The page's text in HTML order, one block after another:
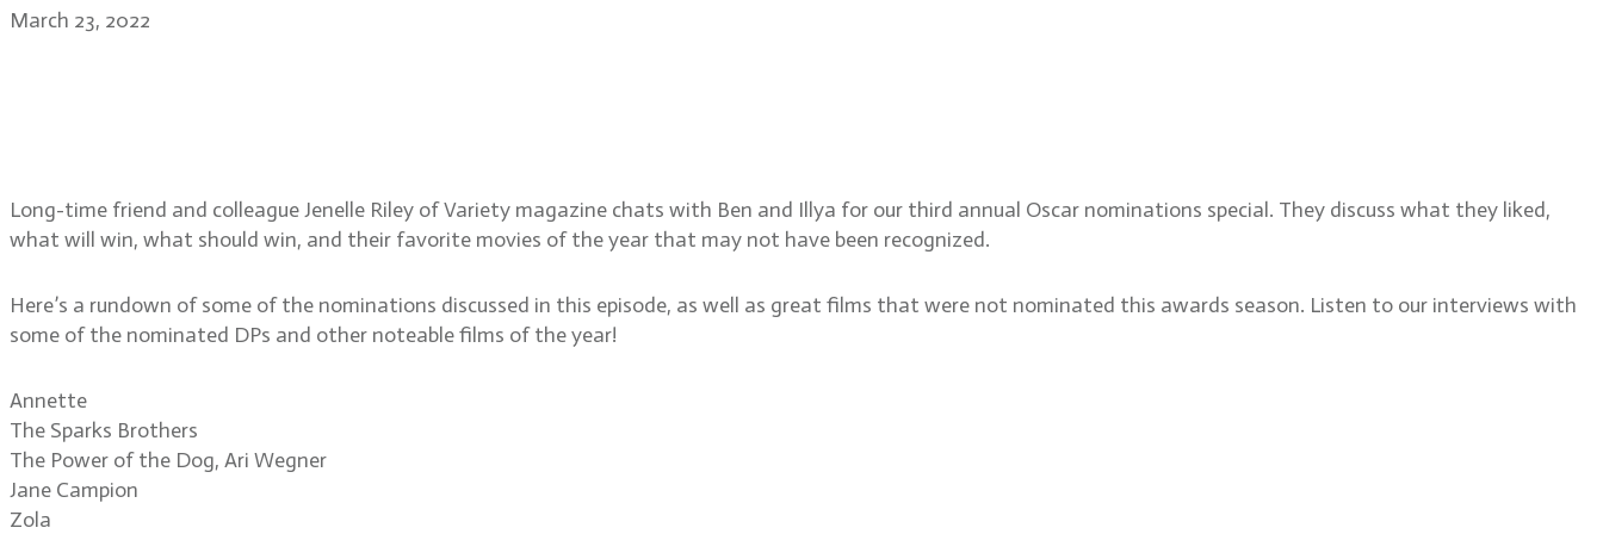
March 23, 2022
Long-time friend and colleague Jenelle Riley of Variety magazine chats with Ben and Illya for our third annual Oscar nominations special. They discuss what they liked,
what will win, what should win, and their favorite movies of the year that may not have been recognized.
Here’s a rundown of some of the nominations discussed in this episode, as well as great films that were not nominated this awards season. Listen to our interviews with
some of the nominated DPs and other noteable films of the year!
Annette
The Sparks Brothers
The Power of the Dog, Ari Wegner
Jane Campion
Zola